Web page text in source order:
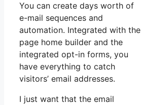
You can create days worth of
e-mail sequences and
automation. Integrated with the
page home builder and the
integrated opt-in forms, you
have everything to catch
visitors’ email addresses.
I just want that the email